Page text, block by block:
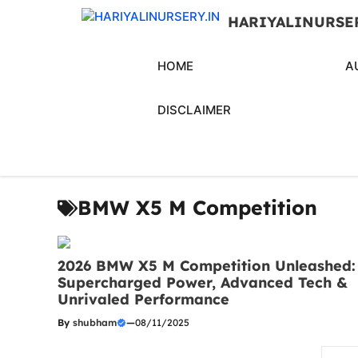
HOME
DISCLAIMER
BMW X5 M Competition
2026 BMW X5 M Competition Unleashed:
Supercharged Power, Advanced Tech &
Unrivaled Performance
By shubham —08/11/2025